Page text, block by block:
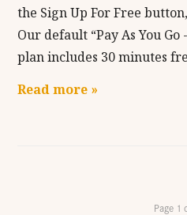
the Sign Up For Free
Our default “Pay As You
plan includes 30 minutes
Read more »
Page 1